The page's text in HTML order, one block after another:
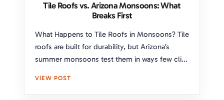
Tile Roofs vs. Arizona Monsoons: What
Breaks First
What Happens to Tile Roofs in Monsoons? Tile
roofs are built for durability, but Arizona’s
summer monsoons test them in ways few cli...
VIEW POST